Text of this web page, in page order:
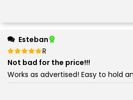
Esteban
Rated
5
Not bad for the price!!!
Works as advertised! Easy to hold